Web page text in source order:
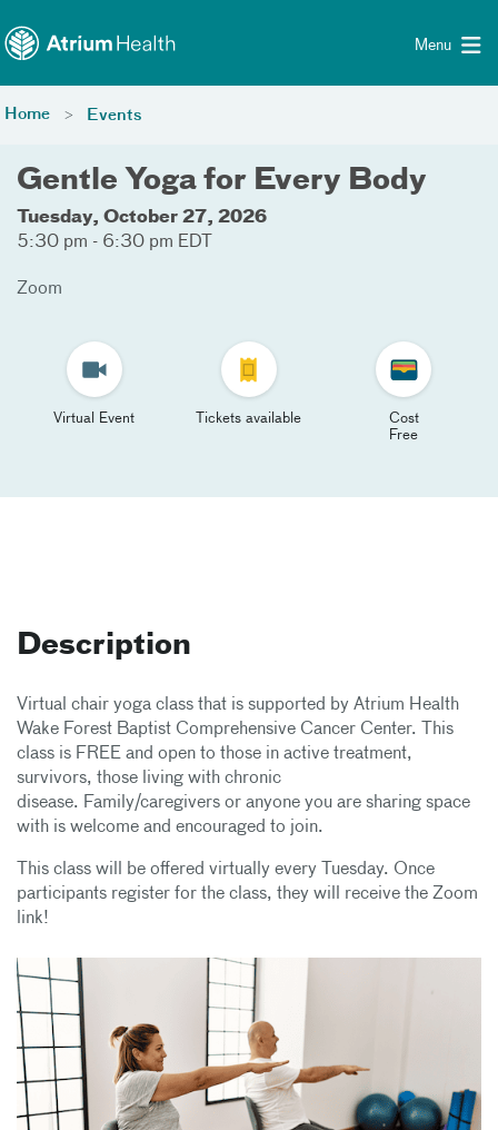
Menu
Home Events
Gentle Yoga for Every Body
Tuesday, October 27, 2026
5:30 pm - 6:30 pm EDT
Zoom
Virtual Event Tickets available
Cost
Free
Description
Virtual chair yoga class that is supported by Atrium Health
Wake Forest Baptist Comprehensive Cancer Center. This
class is FREE and open to those in active treatment,
survivors, those living with chronic
disease. Family/caregivers or anyone you are sharing space
with is welcome and encouraged to join.
This class will be offered virtually every Tuesday. Once
participants register for the class, they will receive the Zoom
link!